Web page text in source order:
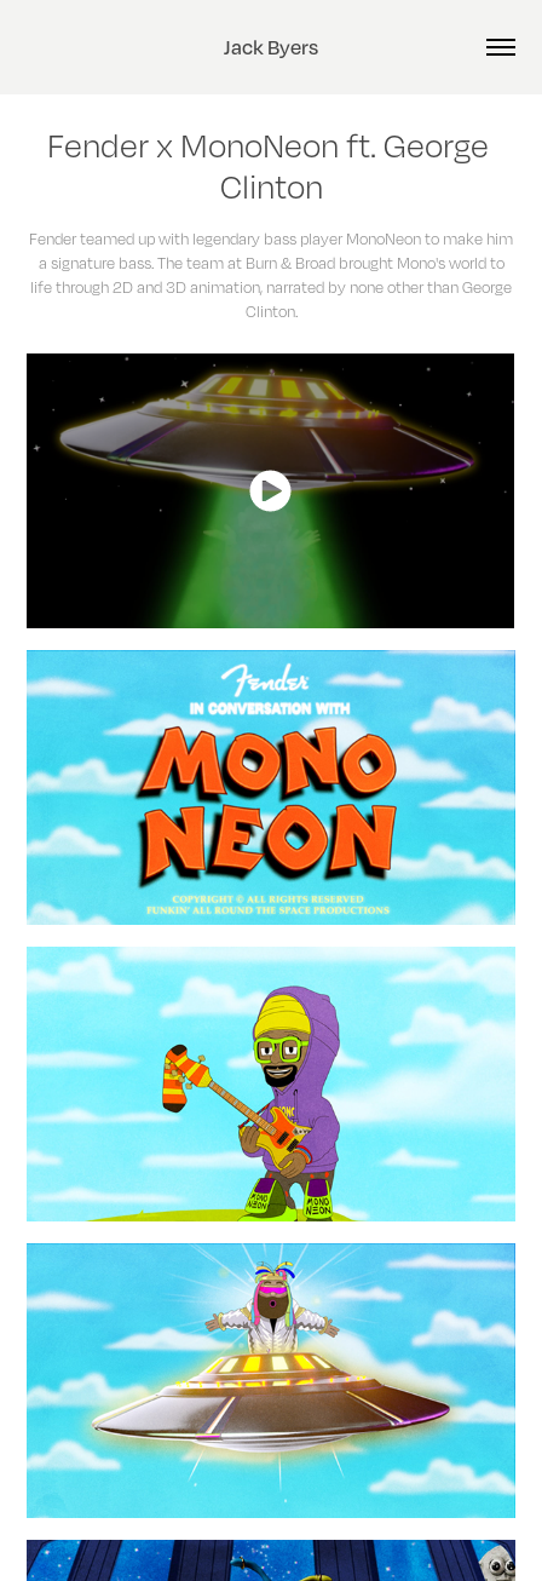
Jack Byers
Fender x MonoNeon ft. George
Clinton
Fender teamed up with legendary bass player MonoNeon to make him
a signature bass. The team at Burn & Broad brought Mono's world to
life through 2D and 3D animation, narrated by none other than George
Clinton.